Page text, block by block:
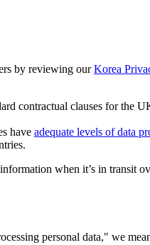
by reviewing ourKorea
contractual clauses for the
have adequate levels of data
when it’s in transit
personal data," we